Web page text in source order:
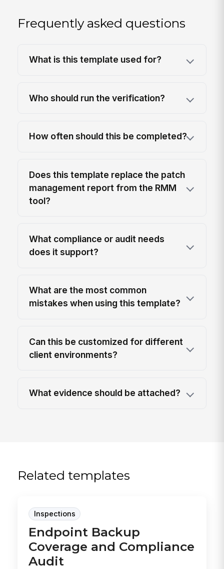
Frequently asked questions
What is this template used for?
Who should run the verification?
How often should this be completed?
Does this template replace the patch
management report from the RMM
tool?
What compliance or audit needs
does it support?
What are the most common
mistakes when using this template?
Can this be customized for different
client environments?
What evidence should be attached?
Related templates
Inspections
Endpoint Backup
Coverage and Compliance
Audit